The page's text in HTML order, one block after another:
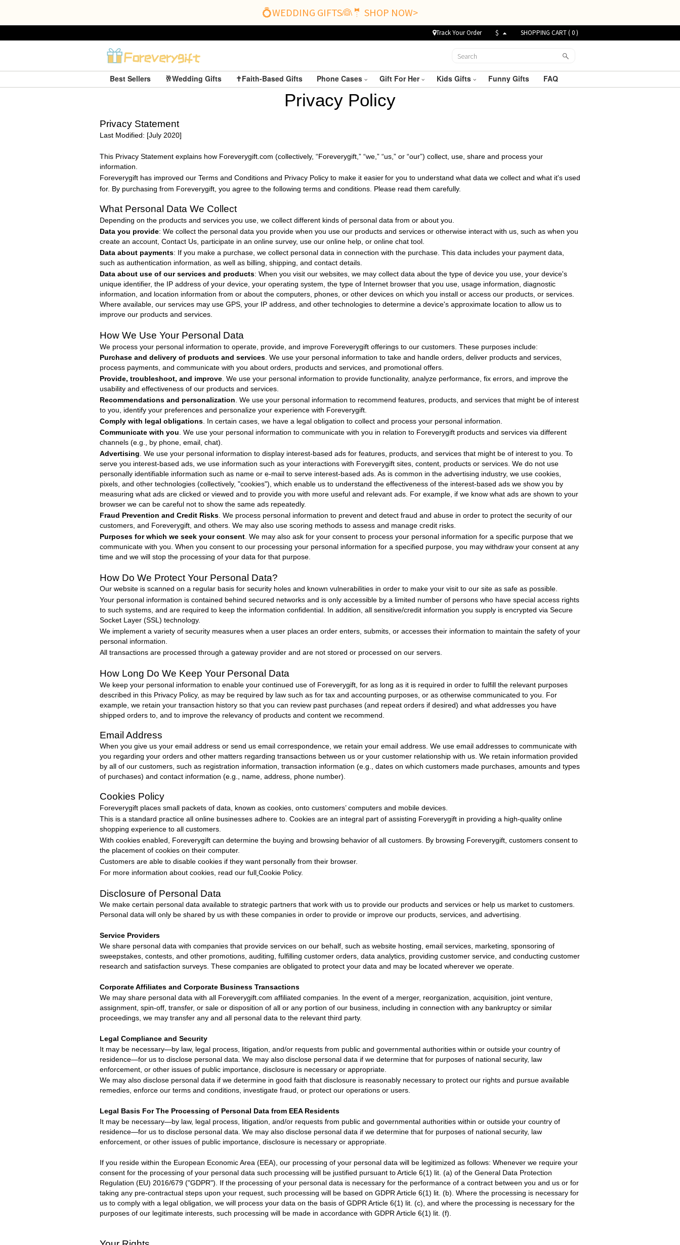
💍WEDDING GIFTS👰🤵 SHOP NOW>
Track Your Order $ SHOPPING CART (0)
Best Sellers 🥂Wedding Gifts ✝️Faith-Based Gifts Phone Cases Gift For Her Kids Gifts Funny Gifts FAQ
Privacy Policy
Privacy Statement
Last Modified: [July 2020]
This Privacy Statement explains how Foreverygift.com (collectively, “Foreverygift ,” “we,” “us,” or “our”) collect, use, share and process your
information.
Foreverygift has improved our Terms and Conditions and Privacy Policy to make it easierfor you to understand what data we collect and what it's used
for. By purchasing from Foreverygift , you agree to the following terms and conditions. Please read them carefully.
What Personal Data We Collect
Depending on the products and services you use, we collect different kinds of personal data from or about you.
Data you provide: We collect the personal data you provide when you use our products and services or otherwise interact with us, such as when you
create an account, Contact Us, participate in an online survey, use our online help, or online chat tool.
Data about payments: If you make a purchase, we collect personal data in connection with the purchase. This data includes your payment data,
such as authentication information, as well as billing, shipping, and contact details.
Data about use of our services and products: When you visit our websites, we may collect data about the type of device you use, your device's
unique identifier, the IP address of your device, your operating system, the type of Internet browser that you use, usage information, diagnostic
information, and location information from or about the computers, phones, or other devices on which you install or access our products, or services.
Where available, our services may use GPS, your IP address, and other technologies to determine a device's approximate location to allow us to
improve our products and services.
How We Use Your Personal Data
We process your personal information to operate, provide, and improve Foreverygift offerings to our customers. These purposes include:
Purchase and delivery of products and services . We use your personal information to take and handle orders, deliver products and services,
process payments, and communicate with you about orders, products and services, and promotional offers.
Provide, troubleshoot, and improve . We use your personal information to provide functionality, analyze performance, fix errors, and improve the
usability and effectiveness of our products and services.
Recommendations and personalization . We use your personal information to recommend features, products, and services that might be of interest
to you, identify your preferences and personalize your experience with Foreverygift
Comply with legal obligations . In certain cases, we have a legal obligation to collect and process your personal information.
Communicate with you . We use your personal information to communicate with you in relation to Foreverygift products and services via different
channels (e.g., by phone, email, chat).
Advertising . We use your personal information to display interest-based ads for features, products, and services that might be of interest to you. To
serve you interest-based ads, we use information such as your interactions with Foreverygift sites, content, products or services. We do not use
personally identifiable information such as name or e-mail to serve interest-based ads. As is common in the advertising industry, we use cookies,
pixels, and other technologies (collectively, "cookies"), which enable us to understand the effectiveness of the interest-based ads we show you by
measuring what ads are clicked or viewed and to provide you with more useful and relevant ads. For example, if we know what ads are shown to your
browser we can be careful not to show the same ads repeatedly.
Fraud Prevention and Credit Risks . We process personal information to prevent and detect fraud and abuse in order to protect the security of our
customers, and Foreverygift , and others. We may also use scoring methods to assess and manage credit risks.
Purposes for which we seek your consent . We may also ask for your consent to process your personal information for a specific purpose that we
communicate with you. When you consent to our processing your personal information for a specified purpose, you may withdraw your consent at any
time and we will stop the processing of your data for that purpose.
How Do We Protect Your Personal Data?
Our website is scanned on a regular basis for security holes and known vulnerabilities in order to make your visit to our site as safe as possible.
Your personal information is contained behind secured networks and is only accessible by a limited number of persons who have special access rights
to such systems, and are required to keep the information confidential. In addition, all sensitive/credit information you supply is encrypted via Secure
Socket Layer (SSL) technology.
We implement a variety of security measures when a user places an order enters, submits, or accesses their information to maintain the safety of your
personal information.
All transactions are processed through a gateway provider and are not stored or processed on our servers.
How Long Do We Keep Your Personal Data
We keep your personal information to enable your continued use of Foreverygift , for as long as it is required in order to fulfill the relevant purposes
described in this Privacy Policy, as may be required by law such as for tax and accounting purposes, or as otherwise communicated to you. For
example, we retain your transaction history so that you can review past purchases (and repeat orders if desired) and what addresses you have
shipped orders to, and to improve the relevancy of products and content we recommend.
Email Address
When you give us your email address or send us email correspondence, we retain your email address. We use email addresses to communicate with
you regarding your orders and other matters regarding transactions between us or your customer relationship with us. We retain information provided
by all of our customers, such as registration information, transaction information (e.g., dates on which customers made purchases, amounts and types
of purchases) and contact information (e.g., name, address, phone number).
Cookies Policy
Foreverygift places small packets of data, known as cookies, onto customers’ computers and mobile devices.
This is a standard practice all online businesses adhere to. Cookies are an integral part of assisting Foreverygift in providing a high-quality online
shopping experience to all customers.
With cookies enabled, Foreverygift can determine the buying and browsing behavior of all customers. By browsing Foreverygift , customers consent to
the placement of cookies on their computer.
Customers are able to disable cookies if they want personally from their browser.
For more information about cookies, read our full Cookie Policy.
Disclosure of Personal Data
We make certain personal data available to strategic partners that work with us to provide our products and services or help us market to customers.
Personal data will only be shared by us with these companies in order to provide or improve our products, services, and advertising.
Service Providers
We share personal data with companies that provide services on our behalf, such as website hosting, email services, marketing, sponsoring of
sweepstakes, contests, and other promotions, auditing, fulfilling customer orders, data analytics, providing customer service, and conducting customer
research and satisfaction surveys. These companies are obligated to protect your data and may be located wherever we operate.
Corporate Affiliates and Corporate Business Transactions
We may share personal data with all Foreverygift.com affiliated companies. In the event of a merger, reorganization, acquisition, joint venture,
assignment, spin-off, transfer, or sale or disposition of all or any portion of our business, including in connection with any bankruptcy or similar
proceedings, we may transfer any and all personal data to the relevant third party.
Legal Compliance and Security
It may be necessary—by law, legal process, litigation, and/or requests from public and governmental authorities within or outside your country of
residence—for us to disclose personal data. We may also disclose personal data if we determine that for purposes of national security, law
enforcement, or other issues of public importance, disclosure is necessary or appropriate.
We may also disclose personal data if we determine in good faith that disclosure is reasonably necessary to protect our rights and pursue available
remedies, enforce our terms and conditions, investigate fraud, or protect our operations or users.
Legal Basis For The Processing of Personal Data from EEA Residents
It may be necessary—by law, legal process, litigation, and/or requests from public and governmental authorities within or outside your country of
residence—for us to disclose personal data. We may also disclose personal data if we determine that for purposes of national security, law
enforcement, or other issues of public importance, disclosure is necessary or appropriate.
If you reside within the European Economic Area (EEA), our processing of your personal data will be legitimized as follows: Whenever we require your
consent for the processing of your personal data such processing will be justified pursuant to Article 6(1) lit. (a) of the General Data Protection
Regulation (EU) 2016/679 ("GDPR"). If the processing of your personal data is necessary for the performance of a contract between you and us or for
taking any pre-contractual steps upon your request, such processing will be based on GDPR Article 6(1) lit. (b). Where the processing is necessary for
us to comply with a legal obligation, we will process your data on the basis of GDPR Article 6(1) lit. (c), and where the processing is necessary for the
purposes of our legitimate interests, such processing will be made in accordance with GDPR Article 6(1) lit. (f).